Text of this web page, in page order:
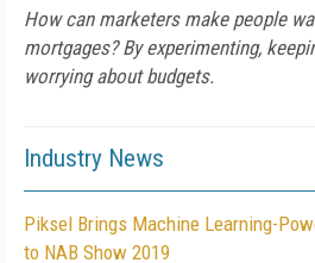
How can marketers make people
mortgages? By experimenting,
worrying about budgets.
Industry News
Piksel Brings Machine Learning-
to NAB Show 2019